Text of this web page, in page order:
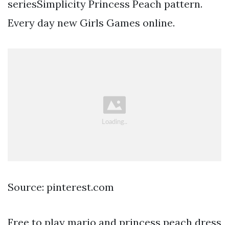
seriesSimplicity Princess Peach pattern.
Every day new Girls Games online.
Source: pinterest.com
Free to play mario and princess peach dress